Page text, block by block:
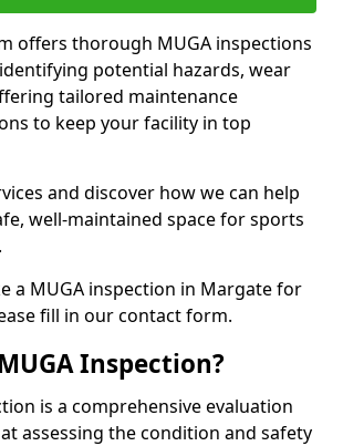
offers thorough MUGA inspections
potential hazards, wear
tailored maintenance
to keep your facility in top
and discover how we can help
well-maintained space for sports
a MUGA inspection in Margate for
fill in our contact form.
Inspection?
is a comprehensive evaluation
assessing the condition and safety